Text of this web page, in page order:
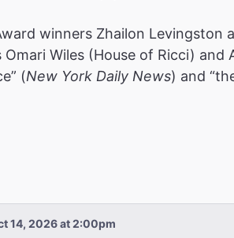
winners Zhailon Levingston
Wiles (House of Ricci) and
(New York Daily News) and
14, 2026 at 2:00pm